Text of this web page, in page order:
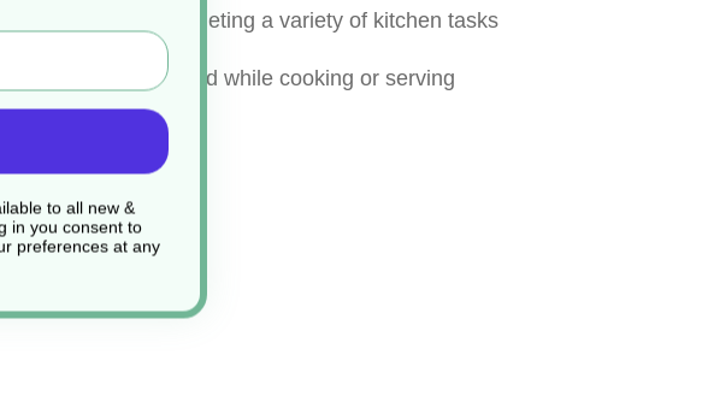
perfect for completing a variety of kitchen tasks
and turn your food while cooking or serving
everyday use
to all new &
in you consent to
preferences at any